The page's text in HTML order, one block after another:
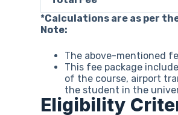
*Calculations are as per
Note:
The above-mentioned
This fee package
of the course, airport
the student in the
Eligibility